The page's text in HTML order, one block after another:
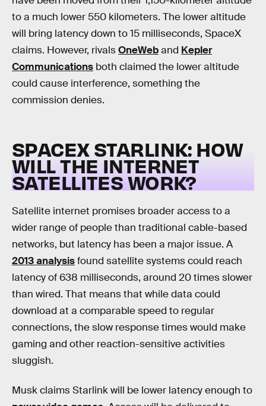
to a much lower 550 kilometers. The lower altitude
will bring latency down to 15 milliseconds, SpaceX
claims. However, rivalsOneWeband Kepler
Communications both claimed the lower altitude
could cause interference, something the
commission denies.
SPACEX STARLINK: HOW
WILL THE INTERNET
SATELLITES WORK?
Satellite internet promises broader access to a
wider range of people than traditional cable-based
networks, but latency has been a major issue. A
2013 analysisfound satellite systems could reach
latency of 638 milliseconds, around 20 times slower
than wired. That means that while data could
download at a comparable speed to regular
connections, the slow response times would make
gaming and other reaction-sensitive activities
sluggish.
Musk claims Starlink will be lower latency enough to